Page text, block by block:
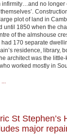
infirmity…and no longer
plot of land in
until 1850 when the
of the almshouse
had 170 separate
residence, library,
architect was the
worked mostly in
...
St Stephen’s
major